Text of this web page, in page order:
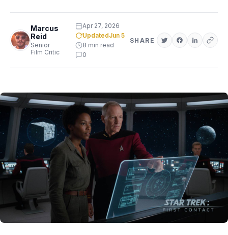
Marcus
Reid
Senior
Film Critic
Apr 27, 2026
UpdatedJun 5
8 min read
0
SHARE